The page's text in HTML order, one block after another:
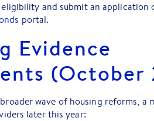
and submit an application
portal.
Evidence
(October
wave of housing reforms, a
later this year: